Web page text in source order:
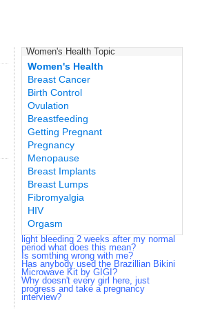
Women's Health Topic
Women's Health
Breast Cancer
Birth Control
Ovulation
Breastfeeding
Getting Pregnant
Pregnancy
Menopause
Breast Implants
Breast Lumps
Fibromyalgia
HIV
Orgasm
light bleeding 2 weeks after my normal
period what does this mean?
Is somthing wrong with me?
Has anybody used the Brazillian Bikini
Microwave Kit by GIGI?
Why doesn't every girl here, just
progress and take a pregnancy
interview?